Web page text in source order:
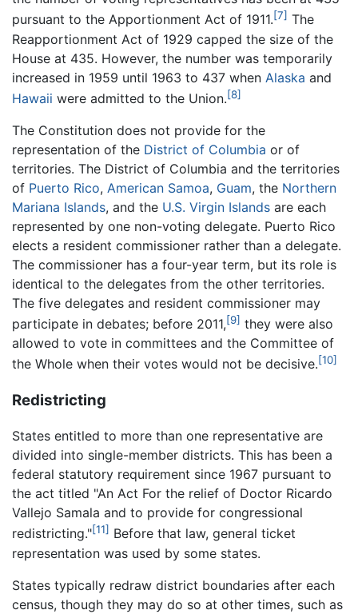
pursuant to the Apportionment Act of 1911.[7] The
Reapportionment Act of 1929 capped the size of the
House at 435. However, the number was temporarily
increased in 1959 until 1963 to 437 when Alaska and
Hawaii were admitted to the Union.[8]
The Constitution does not provide for the
representation of the District of Columbia or of
territories. The District of Columbia and the territories
of Puerto Rico, American Samoa, Guam, the Northern
Mariana Islands, and the U.S. Virgin Islands are each
represented by one non-voting delegate. Puerto Rico
elects a resident commissioner rather than a delegate.
The commissioner has a four-year term, but its role is
identical to the delegates from the other territories.
The five delegates and resident commissioner may
participate in debates; before 2011,[9] they were also
allowed to vote in committees and the Committee of
the Whole when their votes would not be decisive.[10]
Redistricting
States entitled to more than one representative are
divided into single-member districts. This has been a
federal statutory requirement since 1967 pursuant to
the act titled "An Act For the relief of Doctor Ricardo
Vallejo Samala and to provide for congressional
redistricting."[11] Before that law, general ticket
representation was used by some states.
States typically redraw district boundaries after each
census, though they may do so at other times, such as